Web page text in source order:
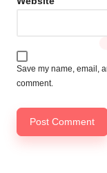
Save my name, email,
comment.